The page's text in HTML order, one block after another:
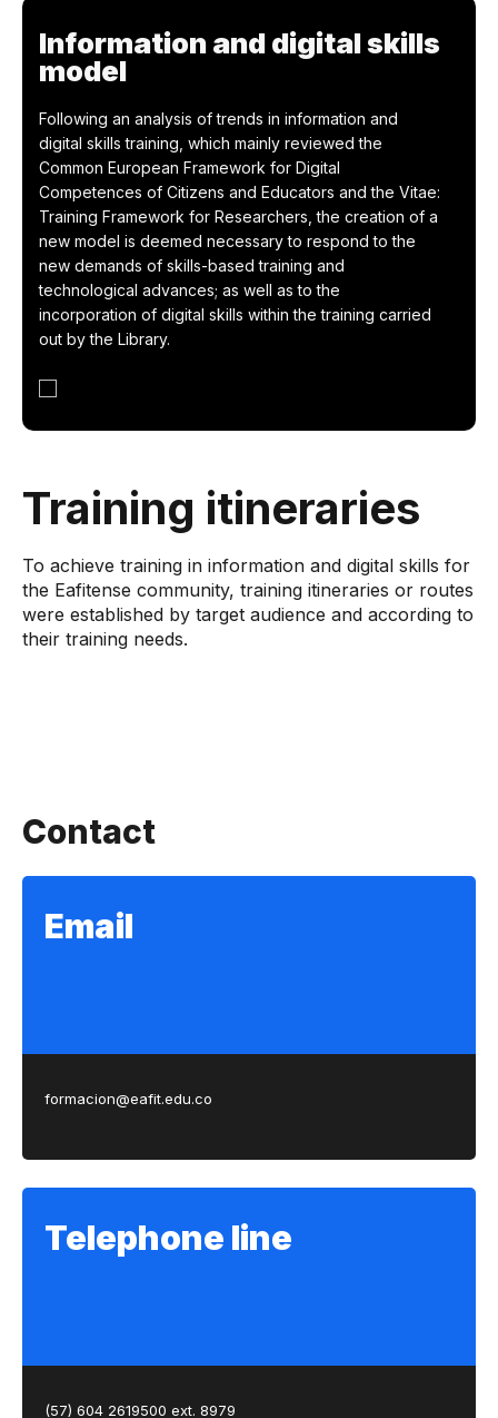
Information and digital skills
model
Following an analysis of trends in information and
digital skills training, which mainly reviewed the
Common European Framework for Digital
Competences of Citizens and Educators and the Vitae:
Training Framework for Researchers, the creation of a
new model is deemed necessary to respond to the
new demands of skills-based training and
technological advances; as well as to the
incorporation of digital skills within the training carried
out by the Library.
Training itineraries
To achieve training in information and digital skills for
the Eafitense community, training itineraries or routes
were established by target audience and according to
their training needs.
Contact
Email
formacion@eafit.edu.co
Telephone line
(57) 604 2619500 ext. 8979